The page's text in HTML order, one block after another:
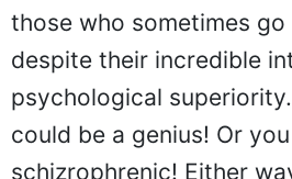
those who sometimes
despite their incredible
psychological
could be a genius! Or
schizrophrenic! Either